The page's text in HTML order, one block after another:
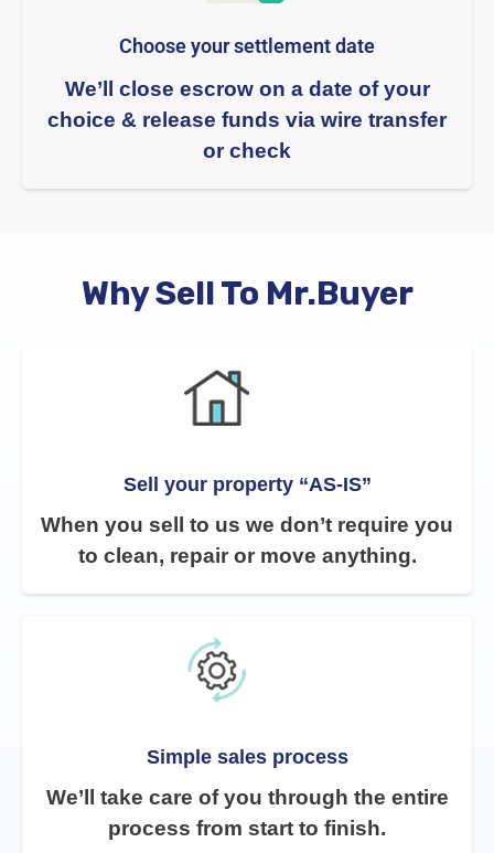
Choose your settlement date​
We’ll close escrow on a date of your
choice & release funds via wire transfer
or check
Why Sell To Mr.Buyer
Sell your property “AS-IS”
When you sell to us we don’t require you
to clean, repair or move anything.
Simple sales process​
We’ll take care of you through the entire
process from start to finish.